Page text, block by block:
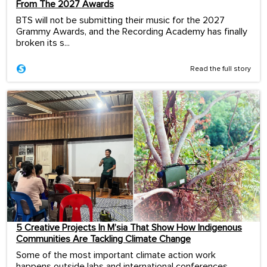
From The 2027 Awards
BTS will not be submitting their music for the 2027
Grammy Awards, and the Recording Academy has finally
broken its s...
Read the full story
5 Creative Projects In M’sia That Show How Indigenous
Communities Are Tackling Climate Change
Some of the most important climate action work